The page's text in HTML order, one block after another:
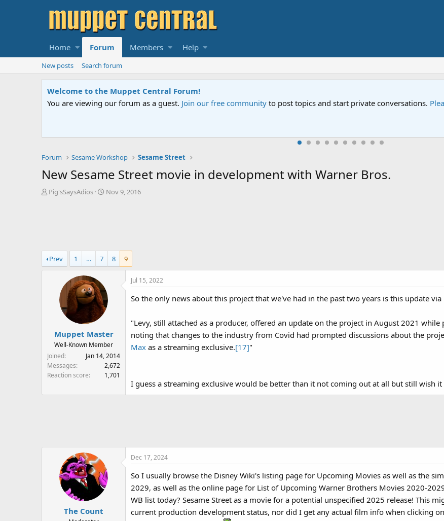
Home Forum Members Help
New posts Search forum
Welcome to the Muppet Central Forum!
You are viewing our forum as a guest. Join our free community to post topics and start private conversations.
Forum Sesame Workshop Sesame Street
New Sesame Street movie in development with Warner Bros.
T
s
t
Pig'sSaysAdios
S
a
Nov 9, 2016
Prev 1 … 7 8 9
Muppet Master
Well-Known Member
Joined
Jan 14, 2014
Messages
2,672
Reaction score
1,701
Jul 15, 2022
So the only news about this project that we've had in the past two years is this update
"Levy, still attached as a producer, offered an update on the project in August 2021
noting that changes to the industry from Covid had prompted discussions about the
Max as a streaming exclusive.[17]"
I guess a streaming exclusive would be better than it not coming out at all but still wish
The Count
Dec 17, 2024
So I usually browse the Disney Wiki's listing page for Upcoming Movies as well as the
2029, as well as the online page for List of Upcoming Warner Brothers Movies 2020-
WB list today? Sesame Street as a movie for a potential unspecified 2025 release! This
current production development status, nor did I get any actual film info when clicking